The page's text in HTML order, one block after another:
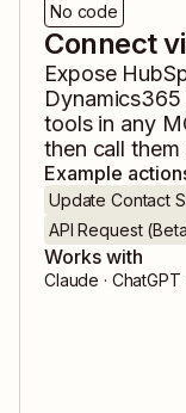
No code
Connect
Expose
Dynamics365
tools in any
then call them
Example
Update Contact
API Request
Works with
Claude ·